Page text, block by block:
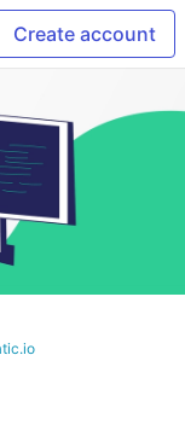
Create account